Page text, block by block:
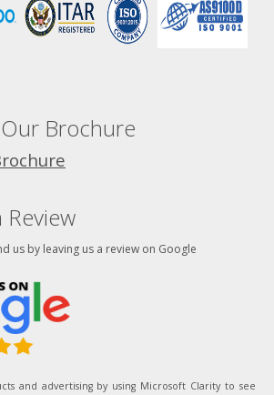
Brochure
Review
us by leaving us a review on Google
and advertising by using Microsoft Clarity to see